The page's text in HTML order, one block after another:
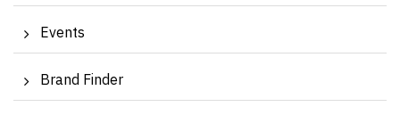
Events
Brand Finder